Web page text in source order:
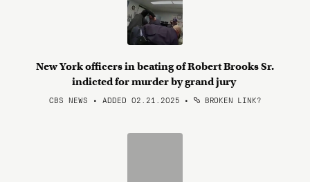
New York officers in beating of Robert Brooks Sr.
indicted for murder by grand jury
CBS NEWS • ADDED 02.21.2025 • BROKEN LINK?